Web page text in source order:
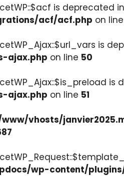
is deprecated in
acf/acf.php on line
is
ajax.php on line 50
is
ajax.php on line 51
vhosts/
wp-content/